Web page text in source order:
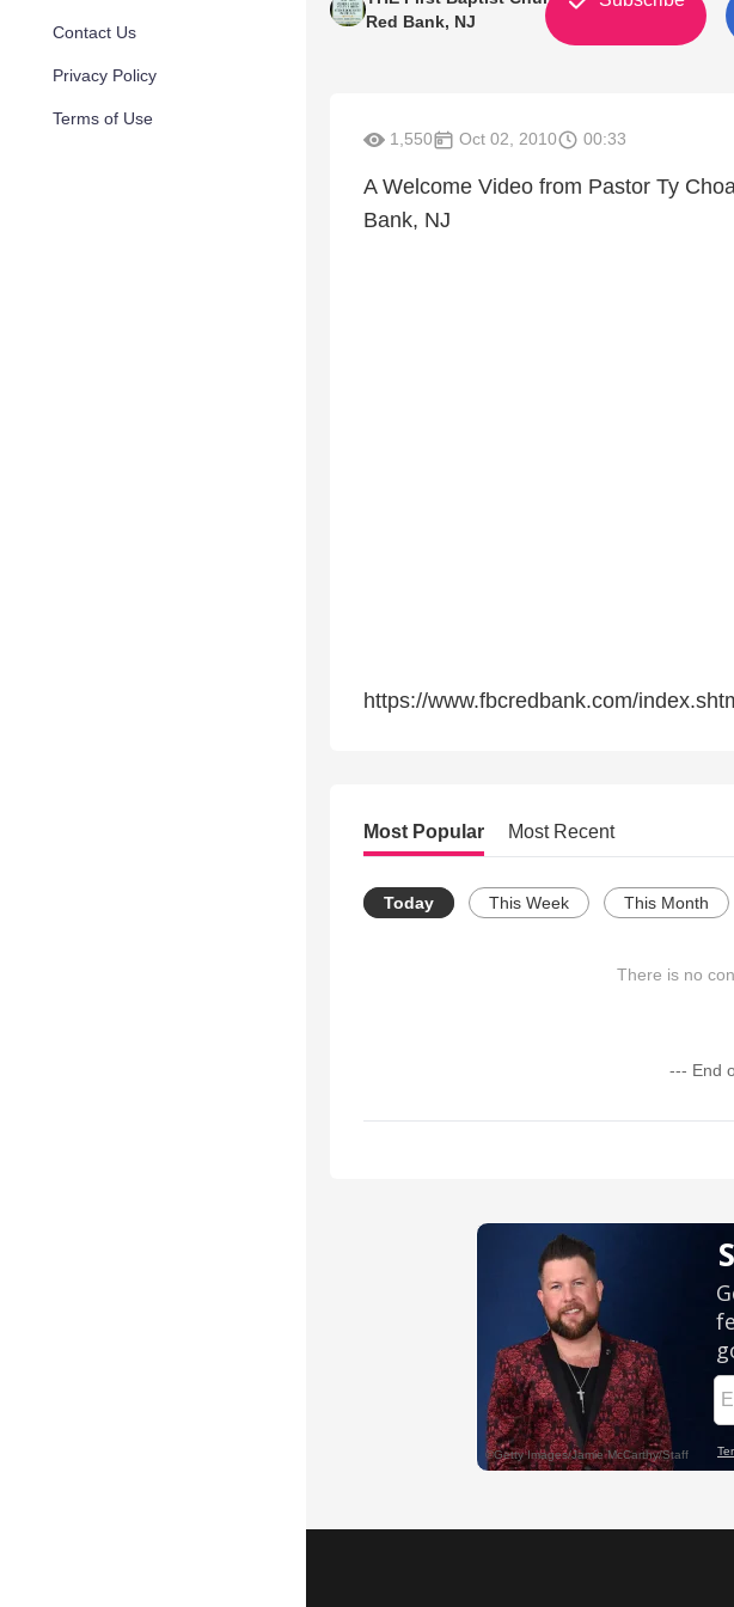
Contact Us
Privacy Policy
Terms of Use
Red Bank, NJ
1,550 Oct 02, 2010 00:33
A Welcome Video from Pastor Ty
Bank, NJ
https://www.fbcredbank.com/
Most Popular Most Recent
Today This Week This Month
There is no
--- End